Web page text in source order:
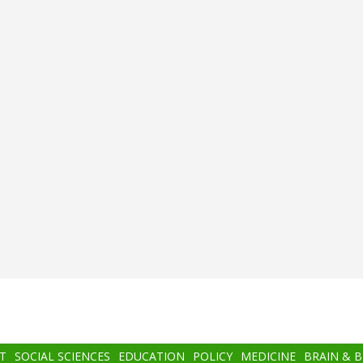
SOCIAL SCIENCES EDUCATION POLICY MEDICINE BRAIN &